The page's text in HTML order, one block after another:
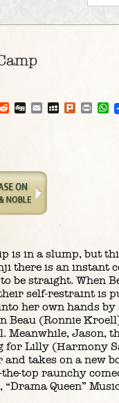
Reddit
DiggEmailMySpace
PlurkPrint
is in a slump, but
there is an
be straight. When
self-restraint is
her own hands
Beau (Ronnie
Meanwhile, Jason,
Lilly (Harmony
takes on a new
top raunchy
Queen”